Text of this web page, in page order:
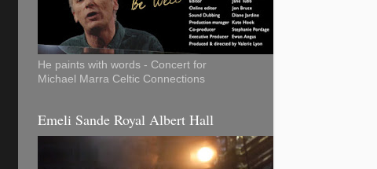
He paints with words - Concert for
Michael Marra Celtic Connections
Emeli Sande Royal Albert Hall